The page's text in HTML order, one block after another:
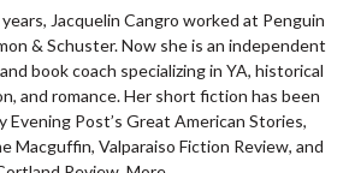
Jacquelin Cangro worked at Penguin
& Schuster. Now she is an independent
book coach specializing in YA, historical
and romance. Her short fiction has been
Evening Post’s Great American Stories,
Macguffin, Valparaiso Fiction Review, and